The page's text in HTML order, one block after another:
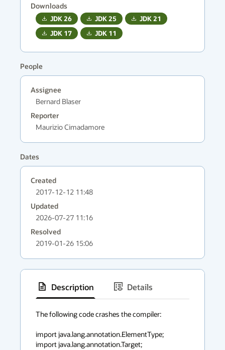
Downloads
JDK26 JDK25 JDK21
JDK 17 JDK 11
People
Assignee
Bernard Blaser
Reporter
Maurizio Cimadamore
Dates
Created
2017-12-12 11:48
Updated
2026-07-27 11:16
Resolved
2019-01-26 15:06
Description
Details
context
The following code crashes the compiler:
import java.lang.annotation.ElementType;
import java.lang.annotation.Target;